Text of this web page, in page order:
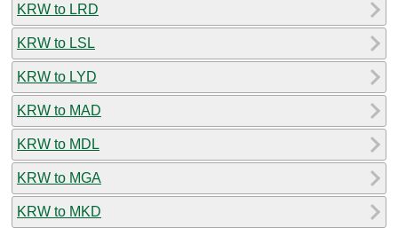
KRW to LRD
KRW to LSL
KRW to LYD
KRW to MAD
KRW to MDL
KRW to MGA
KRW to MKD